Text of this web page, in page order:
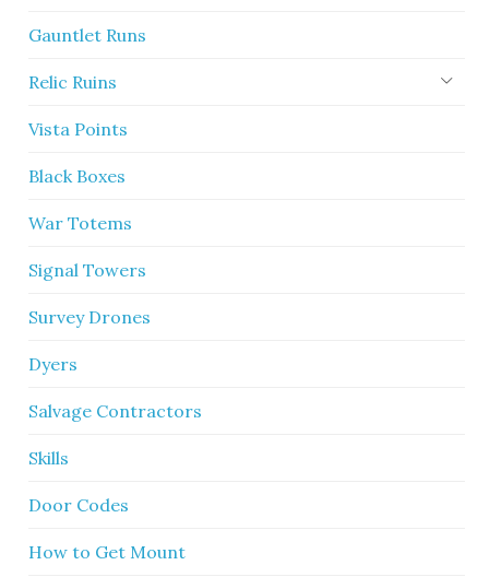
Gauntlet Runs
Relic Ruins
Vista Points
Black Boxes
War Totems
Signal Towers
Survey Drones
Dyers
Salvage Contractors
Skills
Door Codes
How to Get Mount